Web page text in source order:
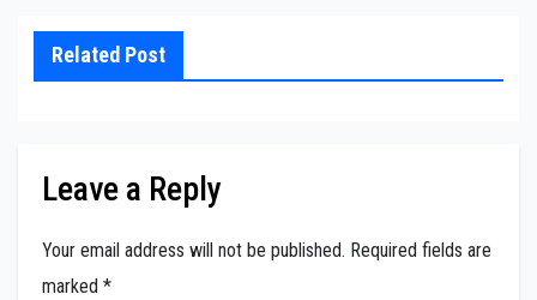
Related Post
Leave a Reply
Your email address will not be published. Required fields are
marked *